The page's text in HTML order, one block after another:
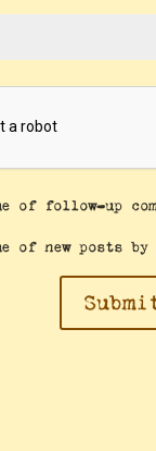
of follow-up
of new posts by